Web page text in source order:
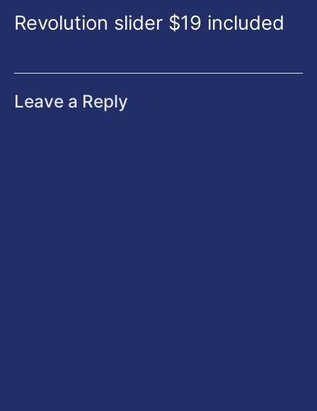
Revolution slider $19 included
Leave a Reply